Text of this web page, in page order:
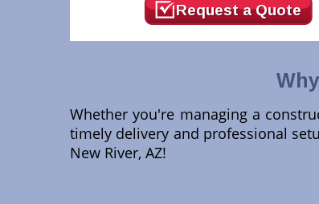
Request a Quote
Whether you're managing a
timely delivery and professional
New River, AZ!